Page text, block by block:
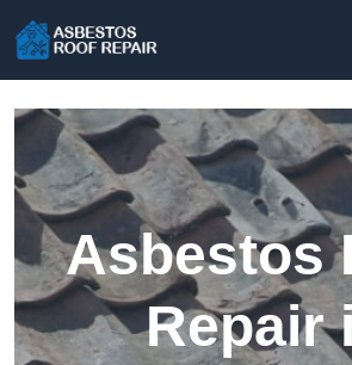
Asbestos
Repair